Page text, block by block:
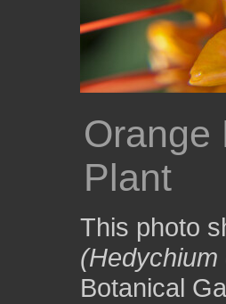
Orange
Plant
This photo
Botanical